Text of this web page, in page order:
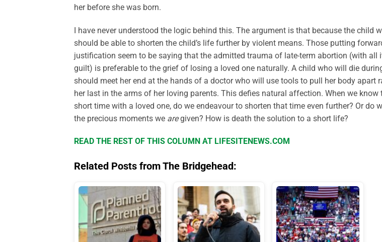
her before she was born.
I have never understood the logic behind this. The argument is that because the child
should be able to shorten the child’s life further by violent means. Those putting
justification seem to be saying that the admitted trauma of late-term abortion (with all
guilt) is preferable to the grief of losing a loved one naturally. A child who will die
should meet her end at the hands of a doctor who will use tools to pull her body apart
her last in the arms of her loving parents. This defies natural affection. When we know
short time with a loved one, do we endeavour to shorten that time even further? Or do
the precious moments we aregiven? How is death the solution to a short life?
READ THE REST OF THIS COLUMN AT LIFESITENEWS.COM
Related Posts from The Bridgehead: